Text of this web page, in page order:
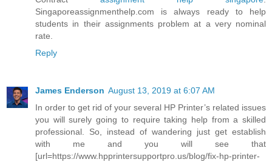
Singaporeassignmenthelp.com is always ready to help
students in their assignments problem at a very nominal
rate.
Reply
James Enderson August 13, 2019 at 6:07 AM
In order to get rid of your several HP Printer’s related issues
you will surely going to require taking help from a skilled
professional. So, instead of wandering just get establish
with me and you will see that
[url=https://www.hpprintersupportpro.us/blog/fix-hp-printer-